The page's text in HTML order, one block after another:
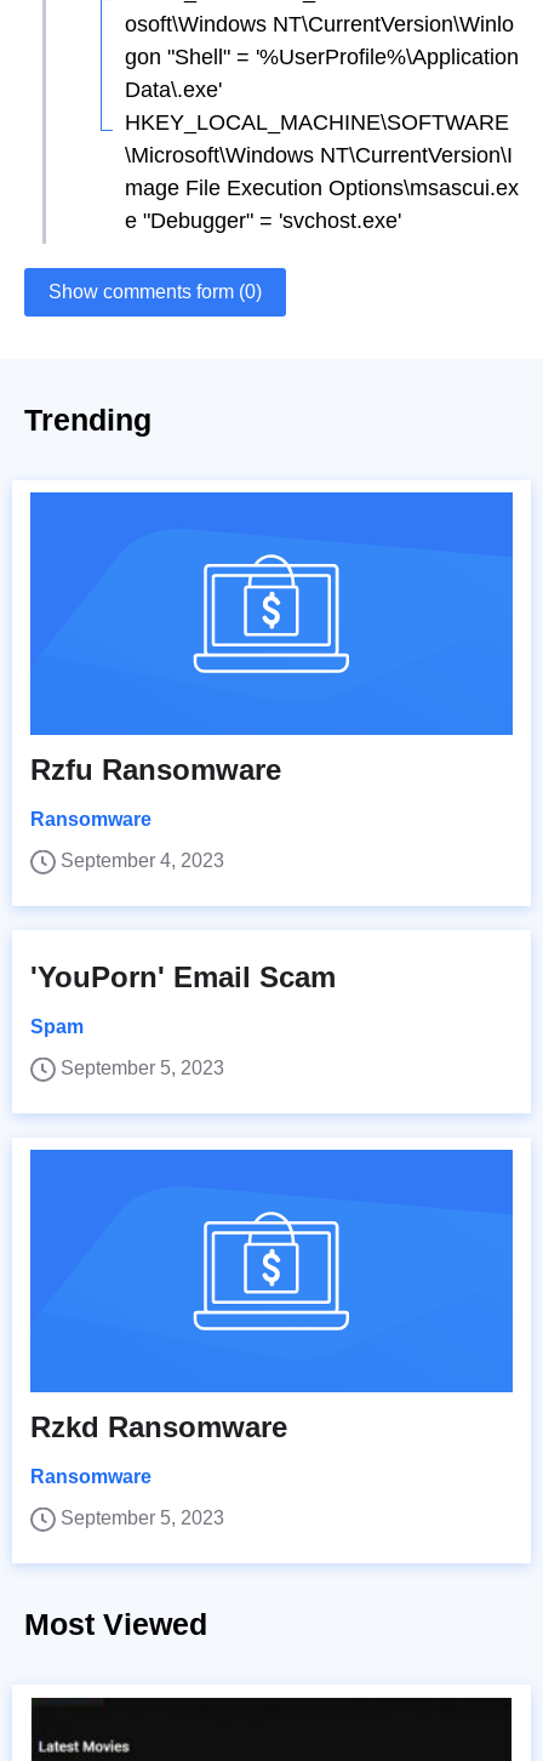
osoft\Windows NT\CurrentVersion\Winlo
gon "Shell" = '%UserProfile%\Application
Data\.exe'
HKEY_LOCAL_MACHINE\SOFTWARE
\Microsoft\Windows NT\CurrentVersion\I
mage File Execution Options\msascui.ex
e "Debugger" = 'svchost.exe'
Show comments form (0)
Trending
Rzfu Ransomware
Ransomware
September 4, 2023
'YouPorn' Email Scam
Spam
September 5, 2023
Rzkd Ransomware
Ransomware
September 5, 2023
Most Viewed